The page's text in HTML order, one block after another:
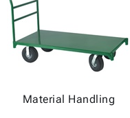
Material Handling